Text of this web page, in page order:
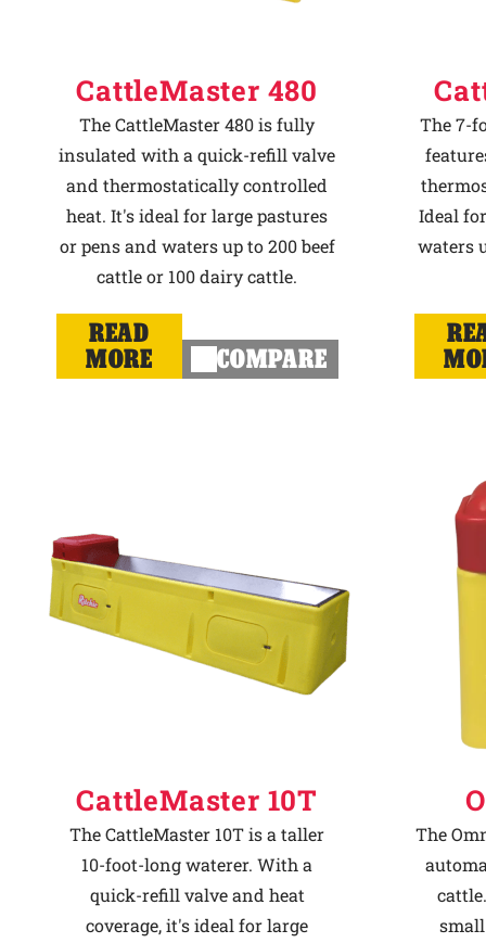
CattleMaster 480
The CattleMaster 480 is fully
insulated with a quick-refill valve
and thermostatically controlled
heat. It's ideal for large pastures
or pens and waters up to 200 beef
cattle or 100 dairy cattle.
READ
MORE
COMPARE
The 7-
Ideal
waters
CattleMaster 10T
The CattleMaster 10T is a taller
10-foot-long waterer. With a
quick-refill valve and heat
coverage, it's ideal for large
The